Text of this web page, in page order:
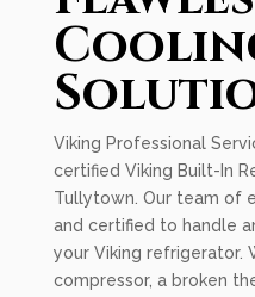
Viking Professional
certified Viking Built-In
Tullytown. Our team of
and certified to handle
your Viking refrigerator.
compressor, a broken